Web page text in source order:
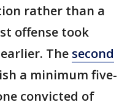
rather than a
offense took
The second
a minimum five-
convicted of